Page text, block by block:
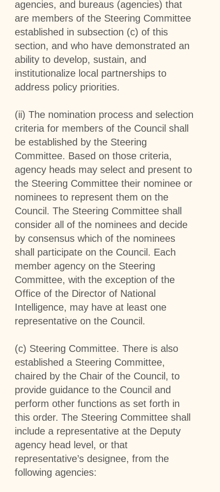
agencies, and bureaus (agencies) that
are members of the Steering Committee
established in subsection (c) of this
section, and who have demonstrated an
ability to develop, sustain, and
institutionalize local partnerships to
address policy priorities.
(ii) The nomination process and selection
criteria for members of the Council shall
be established by the Steering
Committee. Based on those criteria,
agency heads may select and present to
the Steering Committee their nominee or
nominees to represent them on the
Council. The Steering Committee shall
consider all of the nominees and decide
by consensus which of the nominees
shall participate on the Council. Each
member agency on the Steering
Committee, with the exception of the
Office of the Director of National
Intelligence, may have at least one
representative on the Council.
(c) Steering Committee. There is also
established a Steering Committee,
chaired by the Chair of the Council, to
provide guidance to the Council and
perform other functions as set forth in
this order. The Steering Committee shall
include a representative at the Deputy
agency head level, or that
representative’s designee, from the
following agencies: